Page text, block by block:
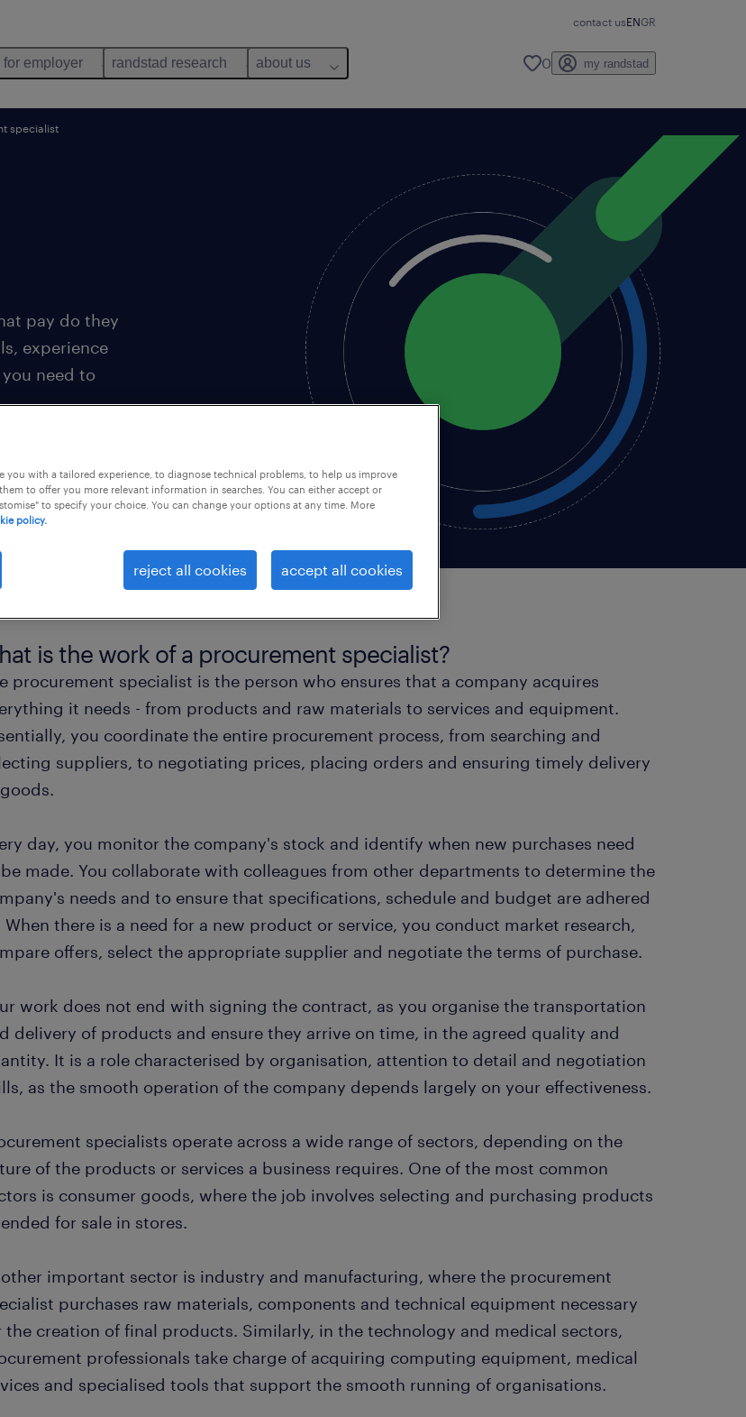
contact usENGR
for employer randstad research about us 0 my randstad
specialist
pay do they
experience
need to
is the work of a procurement specialist?
procurement specialist is the person who ensures that a company acquires
it needs - from products and raw materials to services and equipment.
you coordinate the entire procurement process, from searching and
suppliers, to negotiating prices, placing orders and ensuring timely delivery
day, you monitor the company's stock and identify when new purchases need
made. You collaborate with colleagues from other departments to determine the
needs and to ensure that specifications, schedule and budget are adhered
When there is a need for a new product or service, you conduct market research,
offers, select the appropriate supplier and negotiate the terms of purchase.
work does not end with signing the contract, as you organise the transportation
delivery of products and ensure they arrive on time, in the agreed quality and
It is a role characterised by organisation, attention to detail and negotiation
as the smooth operation of the company depends largely on your effectiveness.
specialists operate across a wide range of sectors, depending on the
of the products or services a business requires. One of the most common
is consumer goods, where the job involves selecting and purchasing products
for sale in stores.
important sector is industry and manufacturing, where the procurement
purchases raw materials, components and technical equipment necessary
the creation of final products. Similarly, in the technology and medical sectors,
professionals take charge of acquiring computing equipment, medical
and specialised tools that support the smooth running of organisations.
you with a tailored experience, to diagnose technical problems, to help us improve
to offer you more relevant information in searches. You can either accept or
to specify your choice. You can change your options at any time. More
policy.
reject all cookies accept all cookies